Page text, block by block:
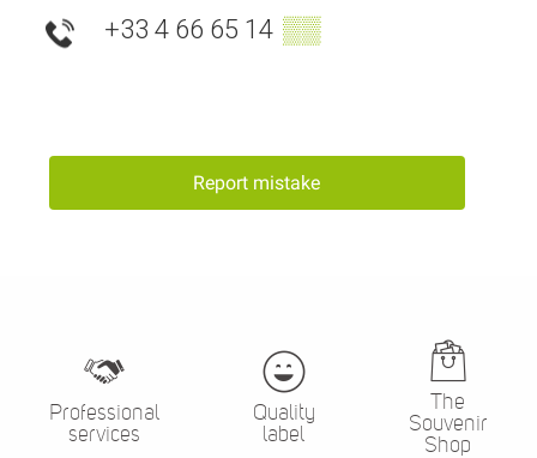
+33 4 66 65 14 ▒▒
Report mistake
Professional
services
Quality
label
The
Souvenir
Shop